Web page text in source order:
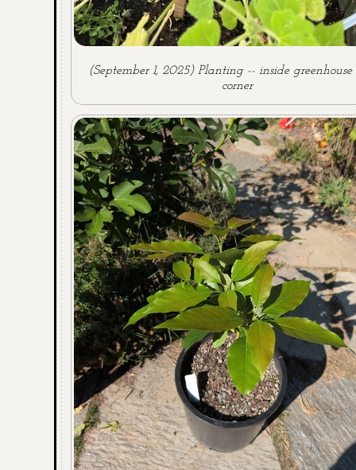
(September 1, 2025) Planting -- inside
corner